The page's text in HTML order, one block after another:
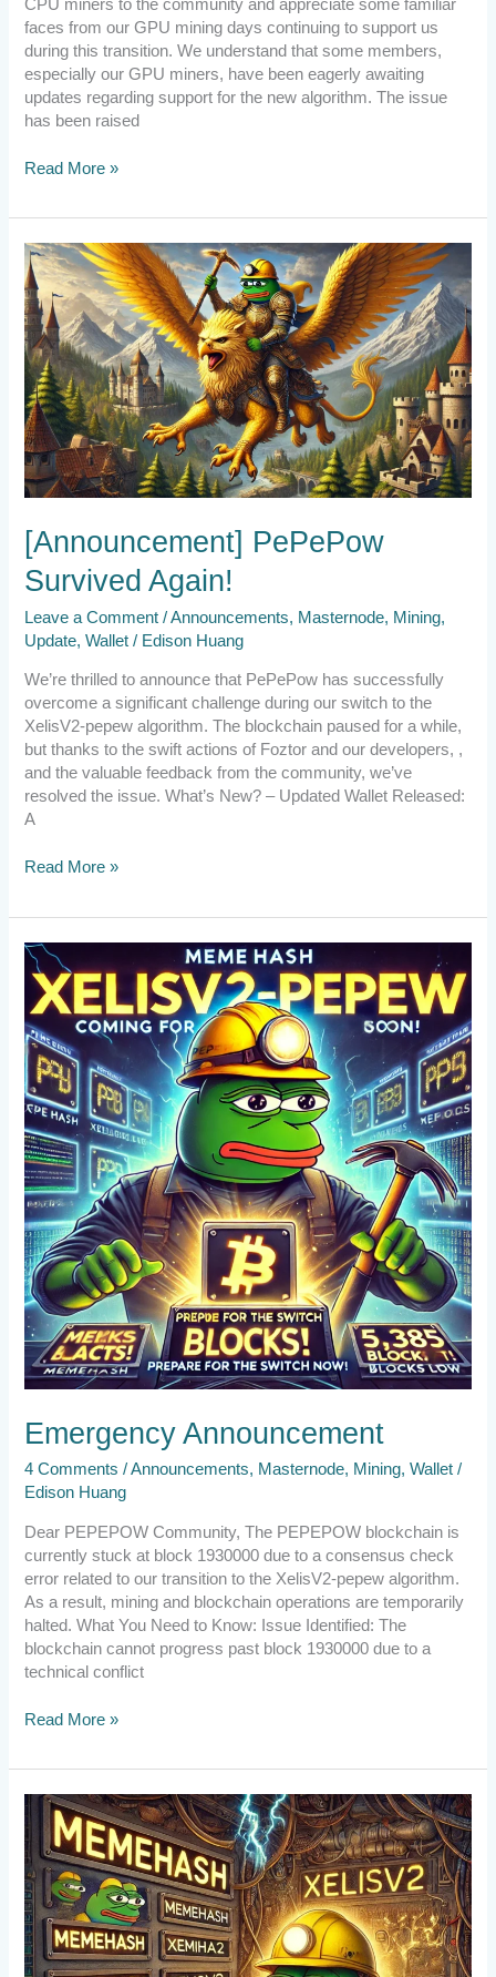
CPU miners to the community and appreciate some familiar
faces from our GPU mining days continuing to support us
during this transition. We understand that some members,
especially our GPU miners, have been eagerly awaiting
updates regarding support for the new algorithm. The issue
has been raised
Read More »
[Announcement] PePePow
Survived Again!
Leave a Comment /Announcements, Masternode, Mining,
Update,Wallet / Edison Huang
We’re thrilled to announce that PePePow has successfully
overcome a significant challenge during our switch to the
XelisV2-pepew algorithm. The blockchain paused for a while,
but thanks to the swift actions of Foztor and our developers, ,
and the valuable feedback from the community, we’ve
resolved the issue. What’s New? – Updated Wallet Released:
A
[Announcement]
PePePow
Survived
Again!
Read More »
Emergency Announcement
4 Comments /Announcements, Masternode, Mining,Wallet /
Edison Huang
Dear PEPEPOW Community, The PEPEPOW blockchain is
currently stuck at block 1930000 due to a consensus check
error related to our transition to the XelisV2-pepew algorithm.
As a result, mining and blockchain operations are temporarily
halted. What You Need to Know: Issue Identified: The
blockchain cannot progress past block 1930000 due to a
technical conflict
Emergency
Announcement
Read More »
[Announcement]
Upgrade
to
v2.6.1.1
by
10:00
UTC
on